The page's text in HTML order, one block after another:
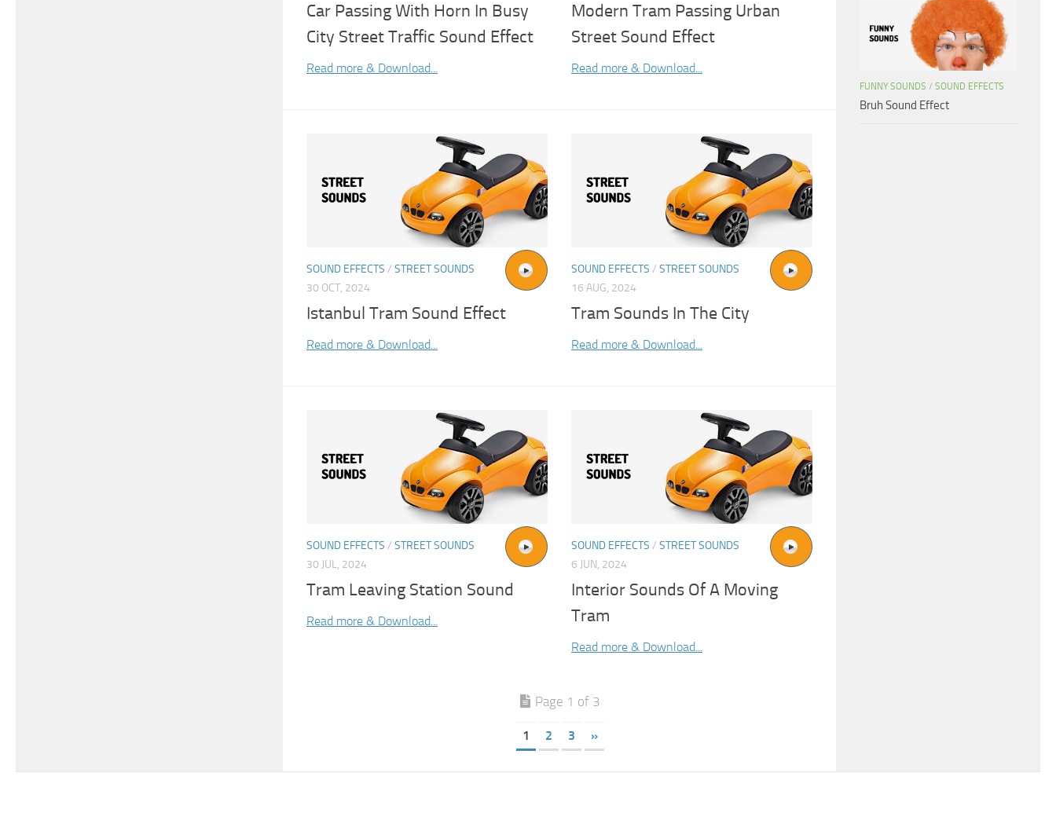
Car Passing With Horn In Busy
City Street Traffic Sound Effect
Read more & Download...
Modern Tram Passing Urban
Street Sound Effect
Read more & Download...
SOUND EFFECTS / STREET SOUNDS
30 OCT, 2024
Istanbul Tram Sound Effect
Read more & Download...
SOUND EFFECTS / STREET SOUNDS
16 AUG, 2024
Tram Sounds In The City
Read more & Download...
SOUND EFFECTS / STREET SOUNDS
30 JUL, 2024
Tram Leaving Station Sound
Read more & Download...
SOUND EFFECTS / STREET SOUNDS
6 JUN, 2024
Interior Sounds Of A Moving
Tram
Read more & Download...
Page 1 of 3
1 2 3 »
FUNNY SOUNDS / SOUND EFFECTS
Bruh Sound Effect